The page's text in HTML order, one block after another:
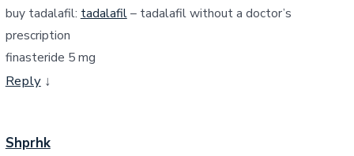
buy tadalafil: tadalafil– tadalafil without a doctor’s
prescription
finasteride 5 mg
Reply ↓
Shprhk